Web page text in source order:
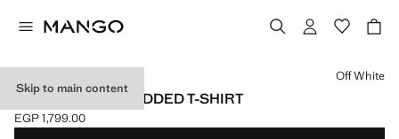
Skip to main content
ASYMMETRIC STUDDED T-SHIRT
Current price [EGP 1,799.00 ]
EGP 1,799.00
Select a colour
Off White